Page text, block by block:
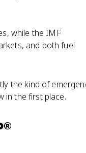
while the IMF
and both fuel
the kind of
in the first place.